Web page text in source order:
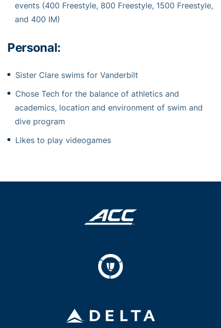
events (400 Freestyle, 800 Freestyle, 1500 Freestyle,
and 400 IM)
Personal:
Sister Clare swims for Vanderbilt
Chose Tech for the balance of athletics and
academics, location and environment of swim and
dive program
Likes to play videogames